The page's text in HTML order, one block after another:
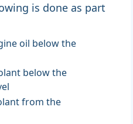
is done as part